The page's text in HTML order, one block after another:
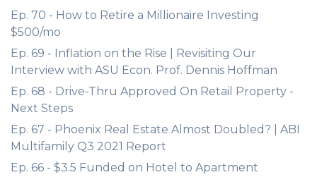
Ep. 70 - How to Retire a Millionaire Investing
$500/mo
Ep. 69 - Inflation on the Rise | Revisiting Our
Interview with ASU Econ. Prof. Dennis Hoffman
Ep. 68 - Drive-Thru Approved On Retail Property -
Next Steps
Ep. 67 - Phoenix Real Estate Almost Doubled? | ABI
Multifamily Q3 2021 Report
Ep. 66 - $3.5 Funded on Hotel to Apartment